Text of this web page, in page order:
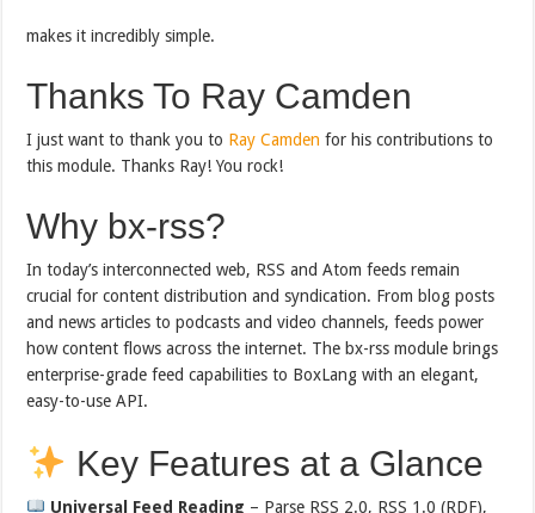
makes it incredibly simple.
Thanks To Ray Camden
I just want to thank you to Ray Camden for his contributions to
this module. Thanks Ray! You rock!
Why bx-rss?
In today’s interconnected web, RSS and Atom feeds remain
crucial for content distribution and syndication. From blog posts
and news articles to podcasts and video channels, feeds power
how content flows across the internet. The bx-rss module brings
enterprise-grade feed capabilities to BoxLang with an elegant,
easy-to-use API.
Key Features at a Glance
Universal Feed Reading – Parse RSS 2.0, RSS 1.0 (RDF),